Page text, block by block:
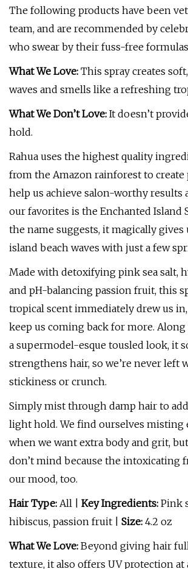
The following products have been
team, and are recommended by
who swear by their fuss-free
What We Love: This spray creates
waves and smells like a refreshing
What We Don’t Love: It doesn’t
hold.
Rahua uses the highest quality
from the Amazon rainforest to create
help us achieve salon-worthy results
our favorites is the Enchanted Island
the name suggests, it magically
island beach waves with just a few
Made with detoxifying pink sea salt,
and pH-balancing passion fruit, this
tropical scent immediately drew us
keep us coming back for more.
a supermodel-esque tousled look, it
strengthens hair, so we’re never left
stickiness or crunch.
Simply mist through damp hair to
light hold. We find ourselves misting
when we want extra body and grit,
don’t mind because the intoxicating
our mood, too.
Hair Type: All | Key Ingredients: Pink
hibiscus, passion fruit | Size: 4.2 oz
What We Love: Beyond giving hair
texture, it also offers UV protection at